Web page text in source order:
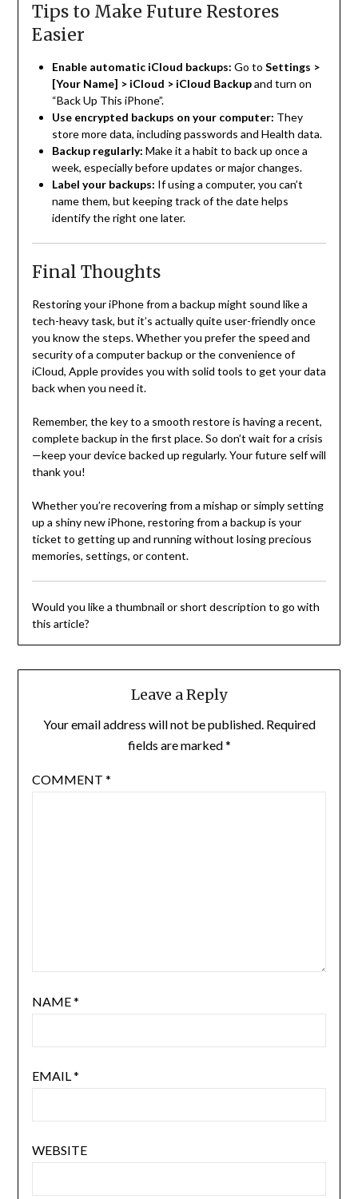
Tips to Make Future Restores
Easier
Enable automatic iCloud backups: Go to Settings >
[Your Name] > iCloud > iCloud Backupand turn on
“Back Up This iPhone”.
Use encrypted backups on your computer: They
store more data, including passwords and Health data.
Backup regularly: Make it a habit to back up once a
week, especially before updates or major changes.
Label your backups: If using a computer, you can’t
name them, but keeping track of the date helps
identify the right one later.
Final Thoughts
Restoring your iPhone from a backup might sound like a
tech-heavy task, but it’s actually quite user-friendly once
you know the steps. Whether you prefer the speed and
security of a computer backup or the convenience of
iCloud, Apple provides you with solid tools to get your data
back when you need it.
Remember, the key to a smooth restore is having a recent,
complete backup in the first place. So don’t wait for a crisis
—keep your device backed up regularly. Your future self will
thank you!
Whether you’re recovering from a mishap or simply setting
up a shiny new iPhone, restoring from a backup is your
ticket to getting up and running without losing precious
memories, settings, or content.
Would you like a thumbnail or short description to go with
this article?
Leave a Reply
Your email address will not be published. Required
fields are marked*
COMMENT *
NAME*
EMAIL*
WEBSITE